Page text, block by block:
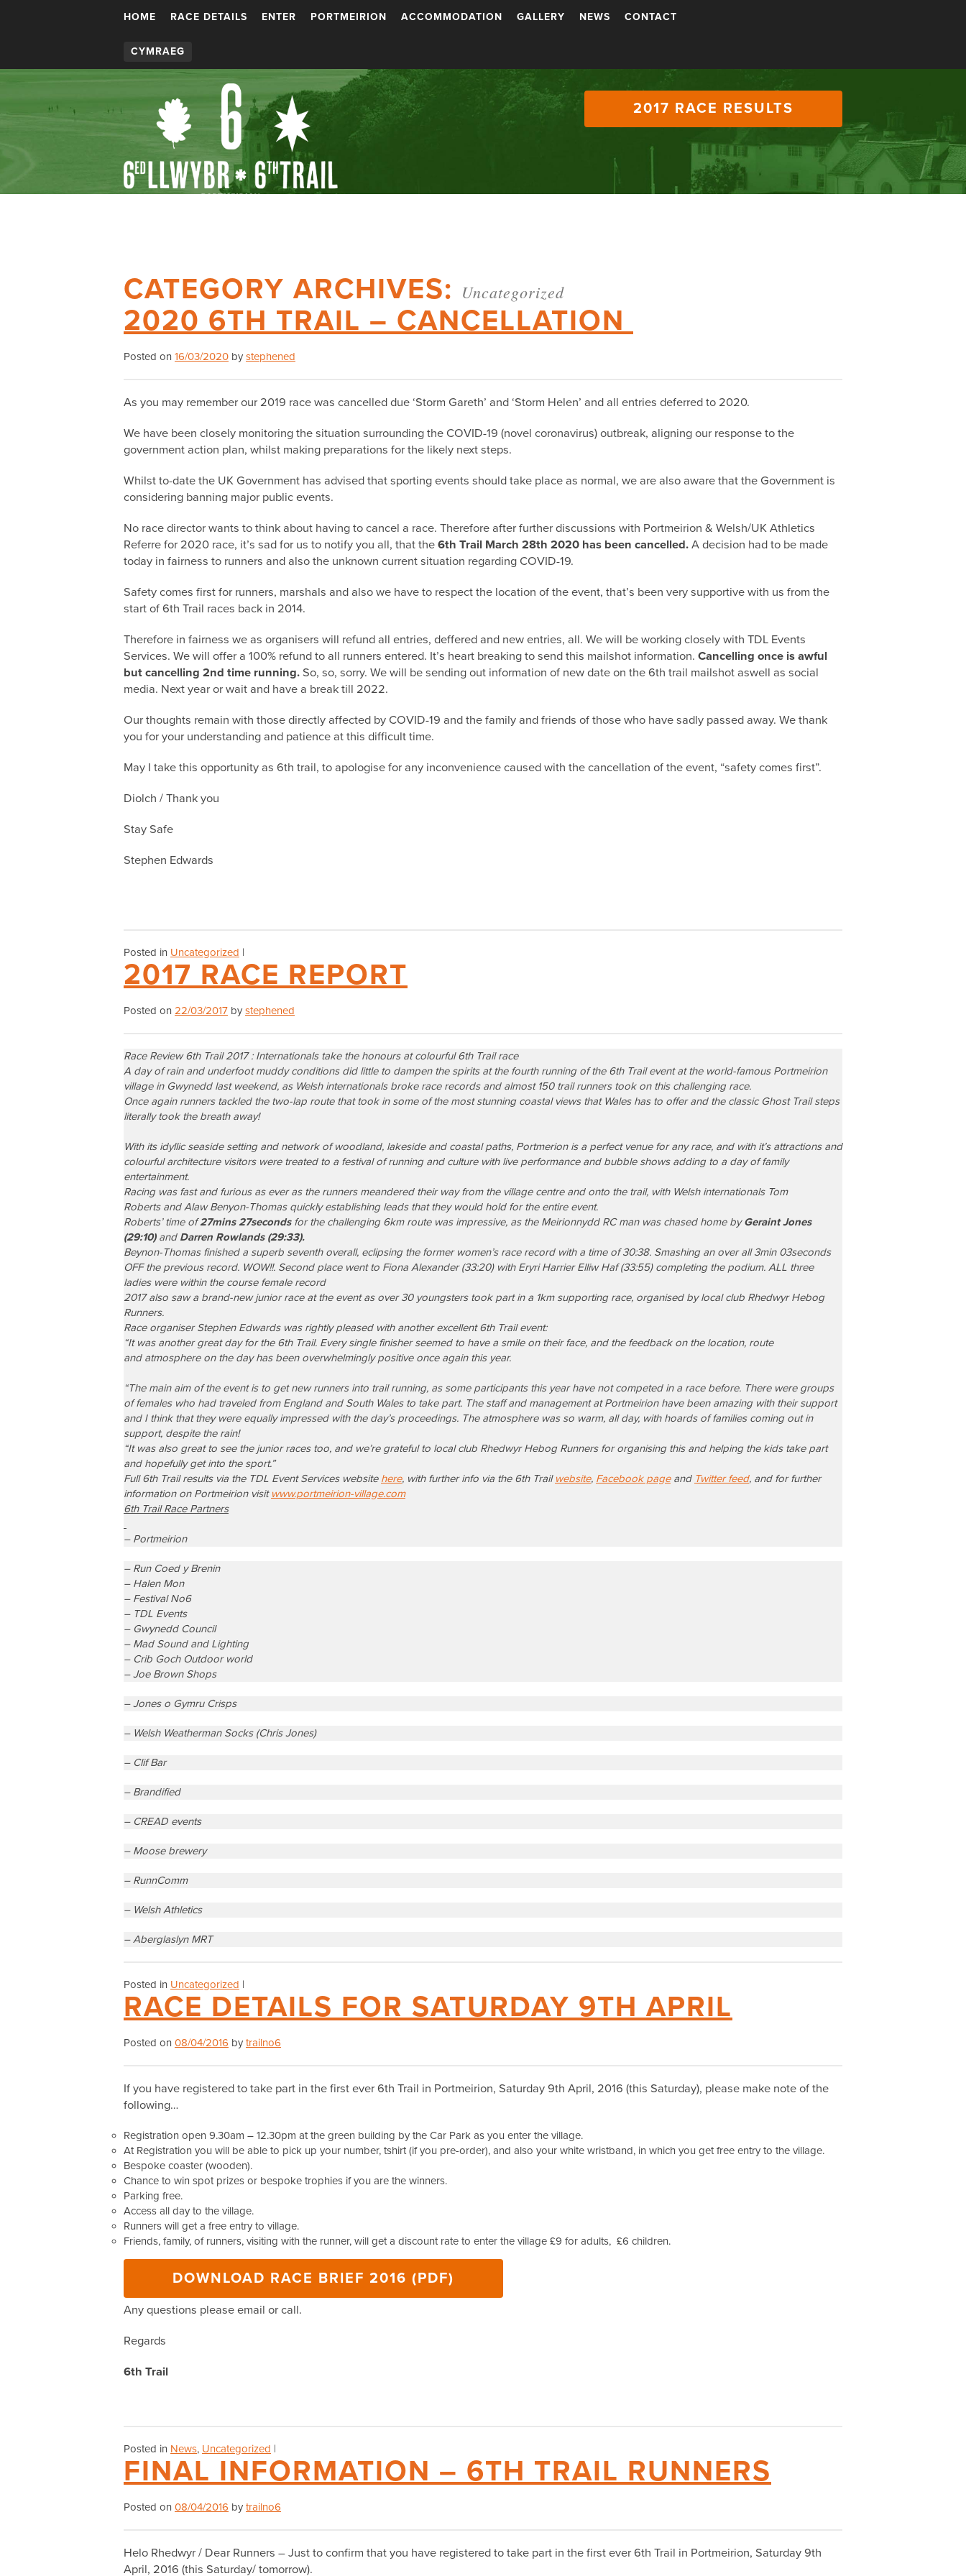
HOME RACE DETAILS ENTER PORTMEIRION ACCOMMODATION GALLERY NEWS CONTACT
CYMRAEG
2017 RACE RESULTS
CATEGORY ARCHIVES: Uncategorized
2020 6TH TRAIL – CANCELLATION
Posted on 16/03/2020 by stephened
As you may remember our 2019 race was cancelled due ‘Storm Gareth’ and ‘Storm Helen’ and all entries deferred to 2020.
We have been closely monitoring the situation surrounding the COVID-19 (novel coronavirus) outbreak, aligning our response to the
government action plan, whilst making preparations for the likely next steps.
Whilst to-date the UK Government has advised that sporting events should take place as normal, we are also aware that the Government is
considering banning major public events.
No race director wants to think about having to cancel a race. Therefore after further discussions with Portmeirion & Welsh/UK Athletics
Referre for 2020 race, it’s sad for us to notify you all, that the 6th Trail March 28th 2020 has been cancelled. A decision had to be made
today in fairness to runners and also the unknown current situation regarding COVID-19.
Safety comes first for runners, marshals and also we have to respect the location of the event, that’s been very supportive with us from the
start of 6th Trail races back in 2014.
Therefore in fairness we as organisers will refund all entries, deffered and new entries, all. We will be working closely with TDL Events
Services. We will offer a 100% refund to all runners entered. It’s heart breaking to send this mailshot information. Cancelling once is awful
but cancelling 2nd time running. So, so, sorry. We will be sending out information of new date on the 6th trail mailshot aswell as social
media. Next year or wait and have a break till 2022.
Our thoughts remain with those directly affected by COVID-19 and the family and friends of those who have sadly passed away. We thank
you for your understanding and patience at this difficult time.
May I take this opportunity as 6th trail, to apologise for any inconvenience caused with the cancellation of the event, “safety comes first”.
Diolch / Thank you
Stay Safe
Stephen Edwards
Posted in Uncategorized |
2017 RACE REPORT
Posted on 22/03/2017 by stephened
Race Review 6th Trail 2017 : Internationals take the honours at colourful 6th Trail race
A day of rain and underfoot muddy conditions did little to dampen the spirits at the fourth running of the 6th Trailevent at the world-famous Portmeirion
village in Gwynedd last weekend, as Welsh internationals broke race records and almost 150 trail runners took on this challenging race.
Once again runners tackled the two-lap route that took in some of the most stunning coastal views that Wales has to offer and the classic Ghost Trail steps
literally took the breath away!
With its idyllic seaside setting and network of woodland, lakeside and coastal paths, Portmerion is a perfect venue for any race, and with it’s attractions and
colourful architecture visitors were treated to a festival of running and culture with live performance and bubble shows adding to a day of family
entertainment.
Racing was fast and furious as ever as the runners meandered their way from the village centre and onto the trail, with Welsh internationals Tom
RobertsandAlaw Benyon-Thomasquickly establishing leads that they would hold for the entire event.
Roberts’ time of27mins 27secondsfor the challenging 6km route was impressive, as the Meirionnydd RC man was chased home byGeraint Jones
(29:10)and Darren Rowlands (29:33).
Beynon-Thomas finished a superb seventh overall, eclipsing the former women’s race record with a time of 30:38. Smashing an over all 3min 03seconds
OFF the previous record. WOW!!. Second place went to Fiona Alexander (33:20) with Eryri Harrier Elliw Haf (33:55) completing the podium. ALL three
ladies were within the course female record
2017 also saw a brand-new junior race at the event as over 30 youngsters took part in a 1km supporting race, organised by local club Rhedwyr Hebog
Runners.
Race organiser Stephen Edwards was rightly pleased with another excellent 6th Trail event:
“It was another great day for the 6th Trail. Every single finisher seemed to have a smile on their face, and the feedback on the location, route
and atmosphere on the day has been overwhelmingly positive once again this year.
“The main aim of the event is to get new runners into trail running, as some participants this year have not competed in a race before. There were groups
of females who had traveled from England and South Wales to take part. The staff and management at Portmeirion have been amazing with their support
and I think that theywere equally impressed with the day’s proceedings. The atmosphere was so warm, all day, with hoards of families coming out in
support, despite the rain!
“It was also great to see the junior races too, and we’re grateful to local club Rhedwyr Hebog Runners for organising this and helping the kids take part
and hopefully get into the sport.”
Full 6th Trail results via the TDL Event Services website here, with further info via the 6th Trail website, Facebook pageand Twitter feed, and for further
information on Portmeirion visit www.portmeirion-village.com
6th Trail Race Partners
– Portmeirion
– Run Coed y Brenin
– Halen Mon
– Festival No6
– TDL Events
– Gwynedd Council
– Mad Sound and Lighting
– Crib Goch Outdoor world
– Joe Brown Shops
– Jones o Gymru Crisps
– Welsh Weatherman Socks (Chris Jones)
– Clif Bar
– Brandified
– CREAD events
– Moose brewery
– RunnComm
– Welsh Athletics
– Aberglaslyn MRT
Posted in Uncategorized |
RACE DETAILS FOR SATURDAY 9TH APRIL
Posted on 08/04/2016 by trailno6
If you have registered to take part in the first ever 6th Trail in Portmeirion, Saturday 9th April, 2016 (this Saturday), please make note of the
following…
Registration open 9.30am – 12.30pm at the green building by the Car Park as you enter the village.
At Registration you will be able to pick up your number, tshirt (if you pre-order), and also your white wristband, in which you get free entry to the village.
Bespoke coaster (wooden).
Chance to win spot prizes or bespoke trophies if you are the winners.
Parking free.
Access all day to the village.
Runners will get a free entry to village.
Friends, family, of runners, visiting with the runner, will get a discount rate to enter the village £9 for adults, £6 children.
DOWNLOAD RACE BRIEF 2016 (PDF)
Any questions please email or call.
Regards
6th Trail
Posted in News, Uncategorized |
FINAL INFORMATION – 6TH TRAIL RUNNERS
Posted on 08/04/2016 by trailno6
Helo Rhedwyr / Dear Runners – Just to confirm that you have registered to take part in the first ever 6th Trail in Portmeirion, Saturday 9th
April, 2016 (this Saturday/ tomorrow).